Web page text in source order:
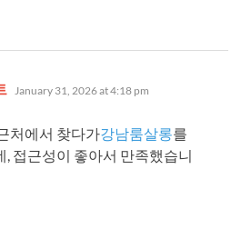
says:
January 31, 2026 at 4:18 pm
처에서 찾다가강남룸살롱를
, 접근성이 좋아서 만족했습니